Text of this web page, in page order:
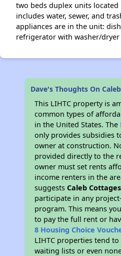
two beds duplex units located
includes water, sewer, and
appliances are in the unit:
refrigerator with washer/
Dave's Thoughts On
This LIHTC property is
common types of
in the United States. The
only provides subsidies
owner at construction.
provided directly to the
owner must set rents
income renters in the
suggestsCaleb Cottages
participate in any
program. This means
to pay the full rent or
8 Housing Choice
LIHTC properties tend
waiting lists or even